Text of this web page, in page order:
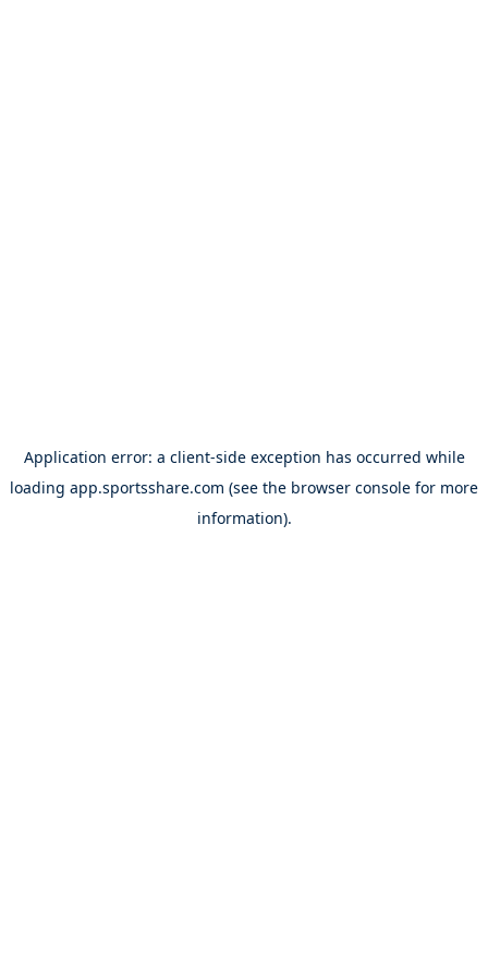
Application error: a client-side exception has occurred while
loading app.sportsshare.com (see the browser console for more
information).